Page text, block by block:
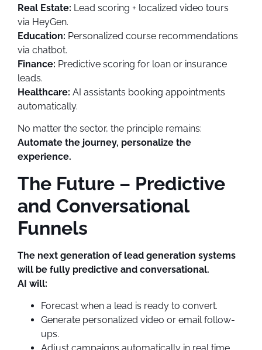
Real Estate: Lead scoring + localized video tours
via HeyGen.
Education: Personalized course recommendations
via chatbot.
Finance: Predictive scoring for loan or insurance
leads.
Healthcare: AI assistants booking appointments
automatically.
No matter the sector, the principle remains:
Automate the journey, personalize the
experience.
The Future – Predictive
and Conversational
Funnels
The next generation of lead generation systems
will be fully predictive and conversational.
AI will:
Forecast when a lead is ready to convert.
Generate personalized video or email follow-
ups.